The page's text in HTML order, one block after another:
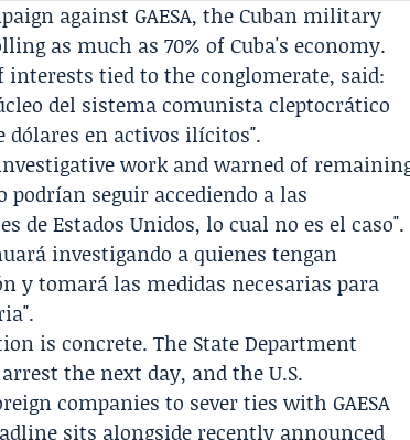
against GAESA, the Cuban military
as much as 70% of Cuba's economy.
tied to the conglomerate, said:
del sistema comunista cleptocrático
dólares en activos ilícitos".
work and warned of
podrían seguir accediendo a las
Estados Unidos, lo cual no es el caso".
investigando a quienes tengan
y tomará las medidas necesarias para
is concrete. The State Department
the next day, and the U.S.
companies to sever ties with GAESA
sits alongside recently announced